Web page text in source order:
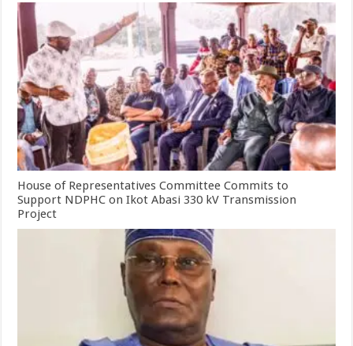
House of Representatives Committee Commits to
Support NDPHC on Ikot Abasi 330 kV Transmission
Project